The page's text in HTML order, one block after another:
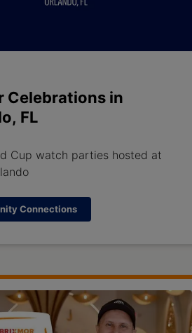
Celebrations in
FL
Cup watch parties hosted at
Connections